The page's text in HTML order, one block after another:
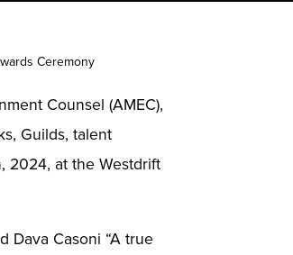
Ceremony
Counsel (AMEC),
Guilds, talent
2024, at the Westdrift
Dava Casoni “A true